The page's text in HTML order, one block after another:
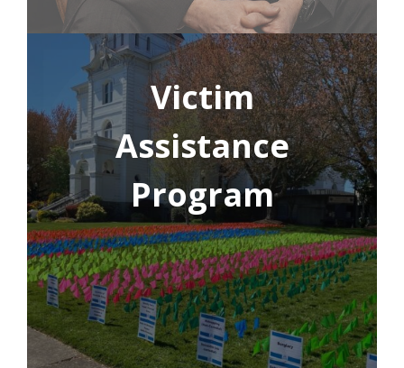
Victim
Assistance
Program